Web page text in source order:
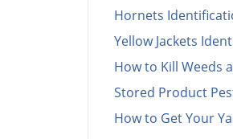
Hornets
Yellow Jackets
How to Kill Weeds
Stored Product
How to Get Your